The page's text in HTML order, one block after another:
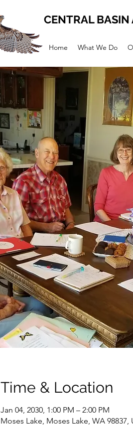
CENTRAL
Home What We Do
Time & Location
Jan 04, 2030, 1:00 PM – 2:00 PM
Moses Lake, Moses Lake, WA 98837,